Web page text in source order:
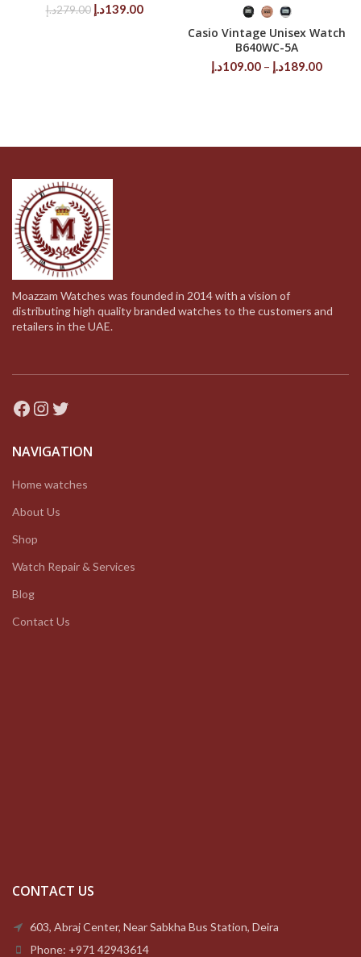
279.00د.إ
Original
139.00د.إ
Current
Casio Vintage Unisex Watch
B640WC-5A
109.00د.إ – 189.00د.إ
Price
Moazzam Watches was founded in 2014 with a vision of
distributing high quality branded watches to the customers and
retailers in the UAE.
Facebook
Instagram
Twitter
NAVIGATION
Home watches
About Us
Shop
Watch Repair & Services
Blog
Contact Us
CONTACT US
603, Abraj Center, Near Sabkha Bus Station, Deira
Phone: +971 42943614